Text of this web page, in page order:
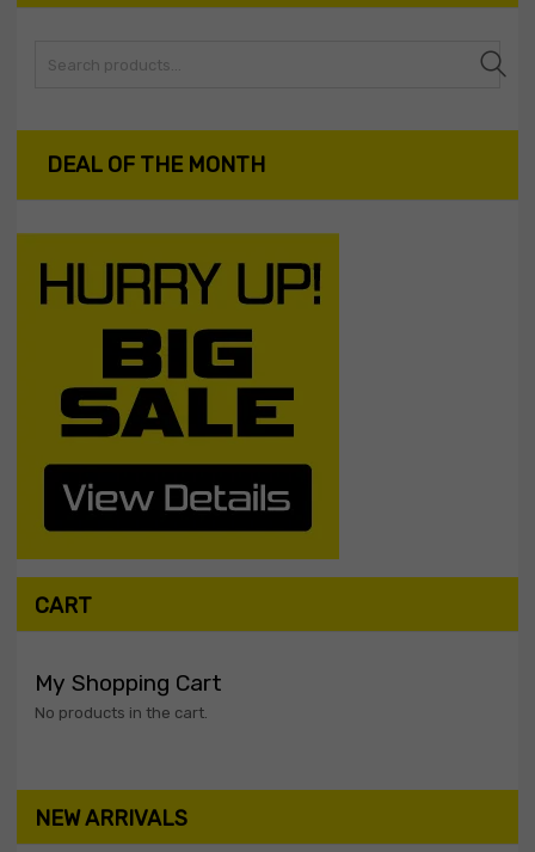
Search
DEAL OF THE MONTH
CART
My Shopping Cart
No products in the cart.
NEW ARRIVALS